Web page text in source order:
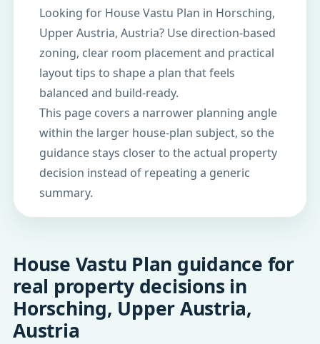
Looking for House Vastu Plan in Horsching,
Upper Austria, Austria? Use direction-based
zoning, clear room placement and practical
layout tips to shape a plan that feels
balanced and build-ready.
This page covers a narrower planning angle
within the larger house-plan subject, so the
guidance stays closer to the actual property
decision instead of repeating a generic
summary.
House Vastu Plan guidance for
real property decisions in
Horsching, Upper Austria,
Austria